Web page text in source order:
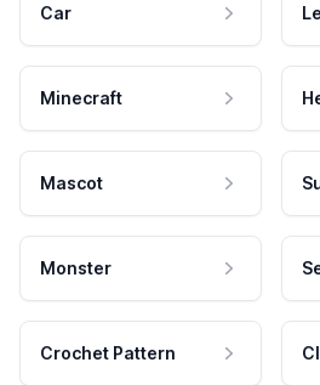
Car
Minecraft
Mascot
Monster
Crochet Pattern